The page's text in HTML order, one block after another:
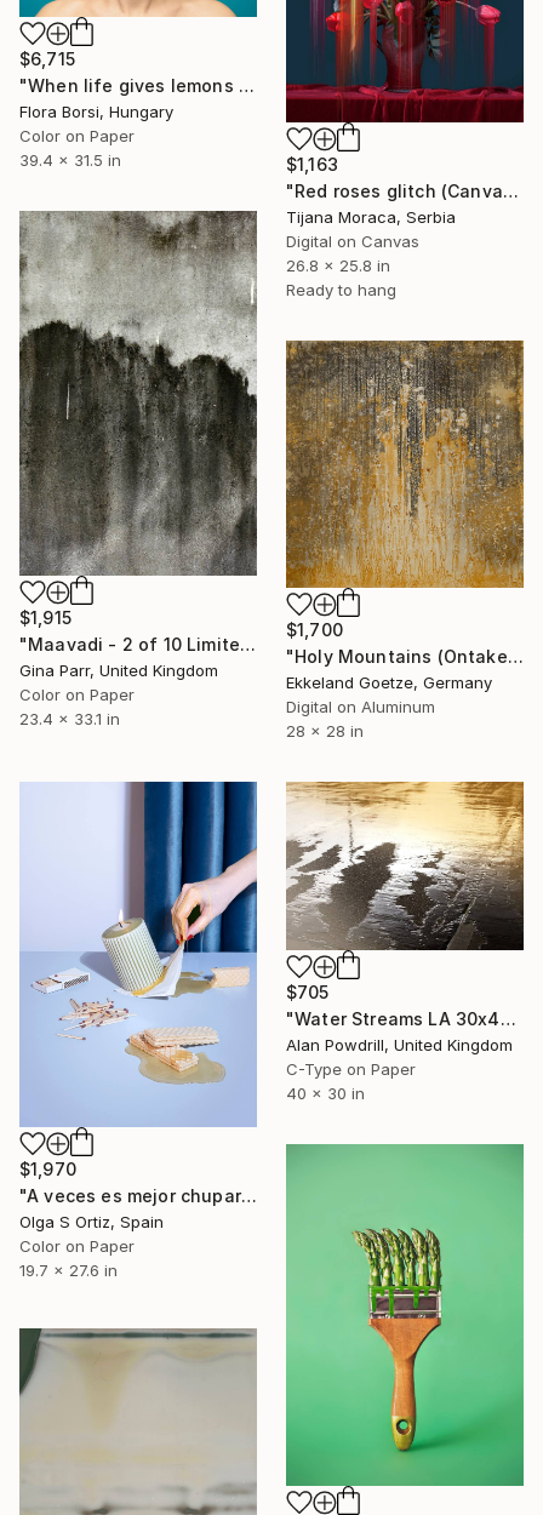
$6,715
"When life gives lemons - Medium" Photograph
Flora Borsi, Hungary
Color on Paper
39.4 x 31.5 in
$1,163
"Red roses glitch (Canvas print)" Photograph
Tijana Moraca, Serbia
Digital on Canvas
26.8 x 25.8 in
Ready to hang
$1,915
"Maavadi - 2 of 10 Limited Edition" Photograph
Gina Parr, United Kingdom
Color on Paper
23.4 x 33.1 in
$1,700
"Holy Mountains (Ontake-san 1)" Photograph
Ekkeland Goetze, Germany
Digital on Aluminum
28 x 28 in
$1,970
"A veces es mejor chuparse los dedos" Photograph
Olga S Ortiz, Spain
Color on Paper
19.7 x 27.6 in
$705
"Water Streams LA 30x40" Edition 1/20 (2015)" Photograph
Alan Powdrill, United Kingdom
C-Type on Paper
40 x 30 in